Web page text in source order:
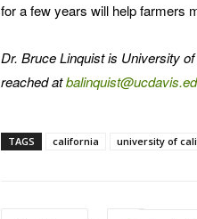
for a few years will help farmers
Dr. Bruce Linquist is University
reached at
TAGS california university of